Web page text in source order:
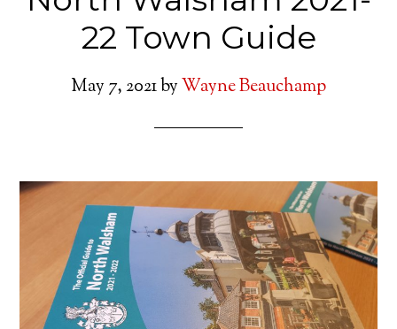
22 Town Guide
May 7, 2021byWayne Beauchamp